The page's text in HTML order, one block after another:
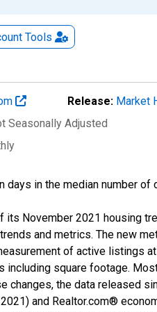
Tools
Release: Market
Seasonally Adjusted
days in the median number
its November 2021 housing
and metrics. The new
of active listings
including square footage.
changes, the data released
and Realtor.com®